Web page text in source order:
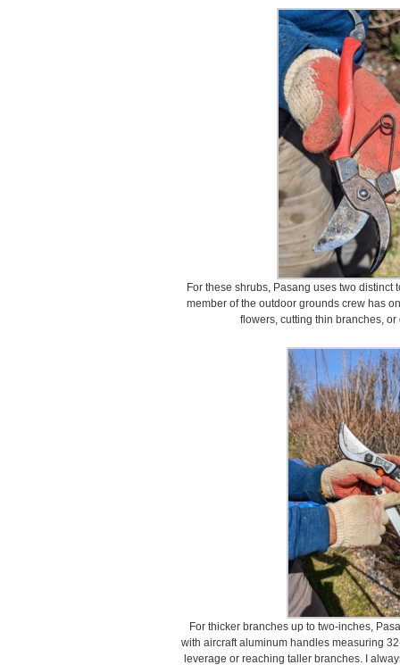
For these shrubs, Pasang uses two
member of the outdoor grounds crew has
flowers, cutting thin branches,
For thicker branches up to two-inches,
with aircraft aluminum handles measuring
leverage or reaching taller branches. I